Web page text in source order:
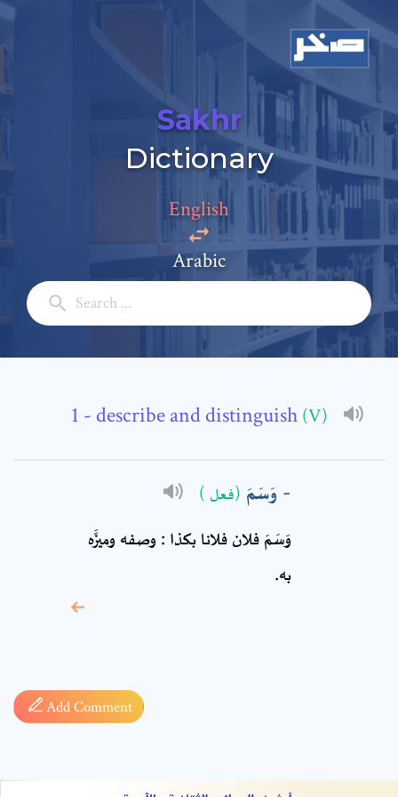
Sakhr
Dictionary
English
Arabic
- describe and distinguish (V)
وَسَمَ (فعل )
وَسَمَ فلان فلانا بكذا : وصفه وميزَّه
به.
Add Comment
Add a comment
Full Name: *
Comment: *